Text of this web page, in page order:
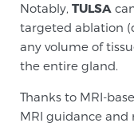
Notably, TULSA
targeted ablation
any volume of
the entire gland.
Thanks to MRI-
MRI guidance